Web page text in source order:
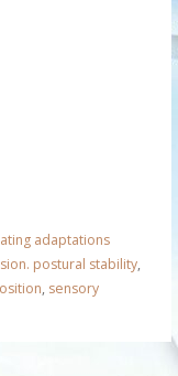
adaptations
postural stability,
, sensory